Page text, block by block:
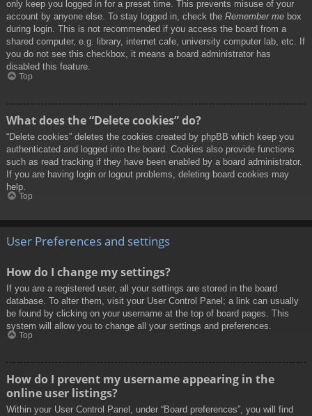
only keep you logged in for a preset time. This prevents misuse of your
account by anyone else. To stay logged in, check the Remember me box
during login. This is not recommended if you access the board from a
shared computer, e.g. library, internet cafe, university computer lab, etc. If
you do not see this checkbox, it means a board administrator has
disabled this feature.
Top
What does the “Delete cookies” do?
“Delete cookies” deletes the cookies created by phpBB which keep you
authenticated and logged into the board. Cookies also provide functions
such as read tracking if they have been enabled by a board administrator.
If you are having login or logout problems, deleting board cookies may
help.
Top
User Preferences and settings
How do I change my settings?
If you are a registered user, all your settings are stored in the board
database. To alter them, visit your User Control Panel; a link can usually
be found by clicking on your username at the top of board pages. This
system will allow you to change all your settings and preferences.
Top
How do I prevent my username appearing in the
online user listings?
Within your User Control Panel, under “Board preferences”, you will find